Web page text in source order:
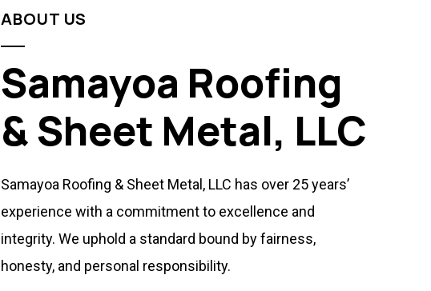
ABOUT US
Samayoa Roofing
& Sheet Metal, LLC
Samayoa Roofing & Sheet Metal, LLC has over 25 years’
experience with a commitment to excellence and
integrity. We uphold a standard bound by fairness,
honesty, and personal responsibility.